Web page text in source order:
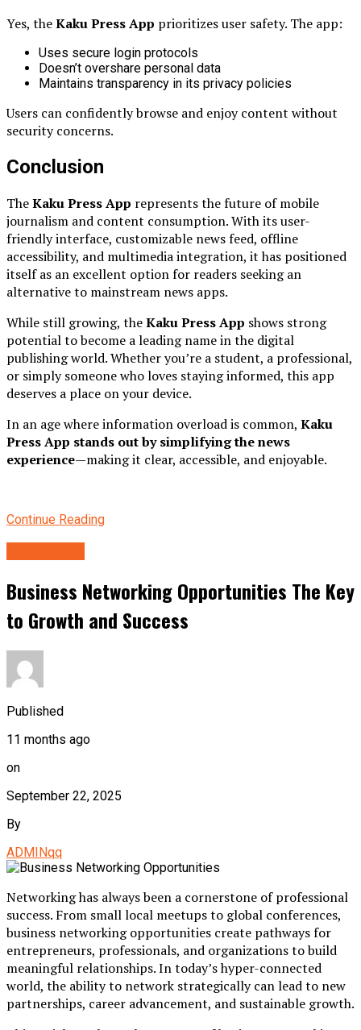
Yes, theKaku Press App prioritizes user safety. The app:
Uses secure login protocols
Doesn’t overshare personal data
Maintains transparency in its privacy policies
Users can confidently browse and enjoy content without
security concerns.
Conclusion
TheKaku Press App represents the future of mobile
journalism and content consumption. With its user-
friendly interface, customizable news feed, offline
accessibility, and multimedia integration, it has positioned
itself as an excellent option for readers seeking an
alternative to mainstream news apps.
While still growing, theKaku Press App shows strong
potential to become a leading name in the digital
publishing world. Whether you’re a student, a professional,
or simply someone who loves staying informed, this app
deserves a place on your device.
In an age where information overload is common, Kaku
Press App stands out by simplifying the news
experience—making it clear, accessible, and enjoyable.
Continue Reading
Business Networking Opportunities The Key
to Growth and Success
Published
11 months ago
on
September 22, 2025
By
ADMINqq
Networking has always been a cornerstone of professional
success. From small local meetups to global conferences,
business networking opportunities create pathways for
entrepreneurs, professionals, and organizations to build
meaningful relationships. In today’s hyper-connected
world, the ability to network strategically can lead to new
partnerships, career advancement, and sustainable growth.